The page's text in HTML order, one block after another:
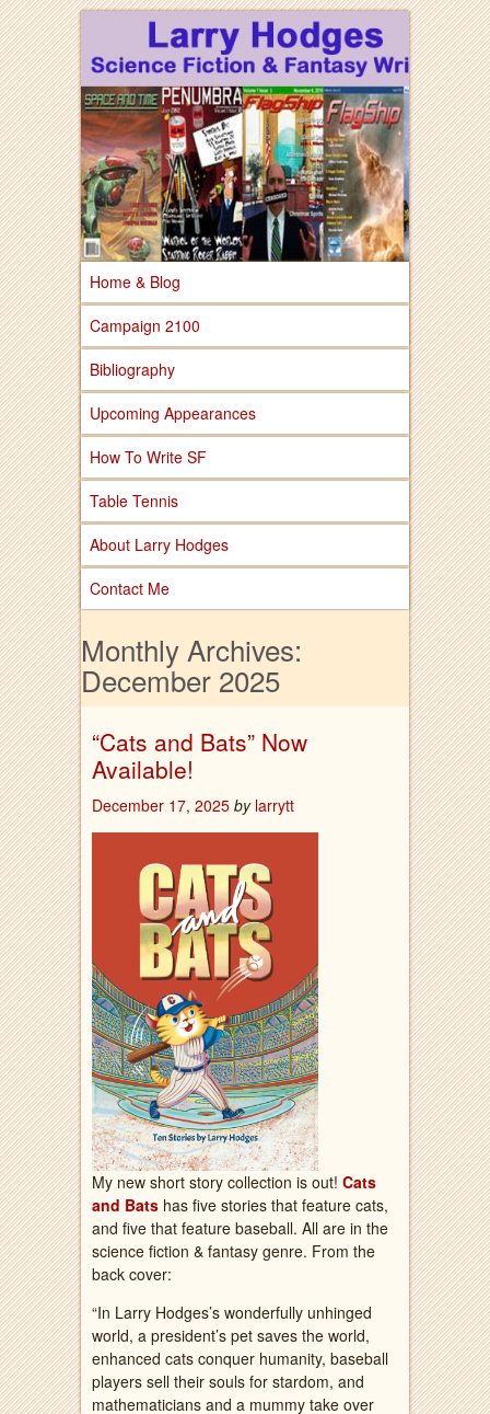
Larry Hodges
Science Fiction &
Fantasy
Larry Hodges Science Fiction & Fantasy
Home & Blog
Campaign 2100
Bibliography
Upcoming Appearances
How To Write SF
Table Tennis
About Larry Hodges
Contact Me
Monthly Archives:
December 2025
“Cats and Bats” Now
Available!
December 17, 2025 by larrytt
My new short story collection is out! Cats
and Bats has five stories that feature cats,
and five that feature baseball. All are in the
science fiction & fantasy genre. From the
back cover:
“In Larry Hodges’s wonderfully unhinged
world, a president’s pet saves the world,
enhanced cats conquer humanity, baseball
players sell their souls for stardom, and
mathematicians and a mummy take over